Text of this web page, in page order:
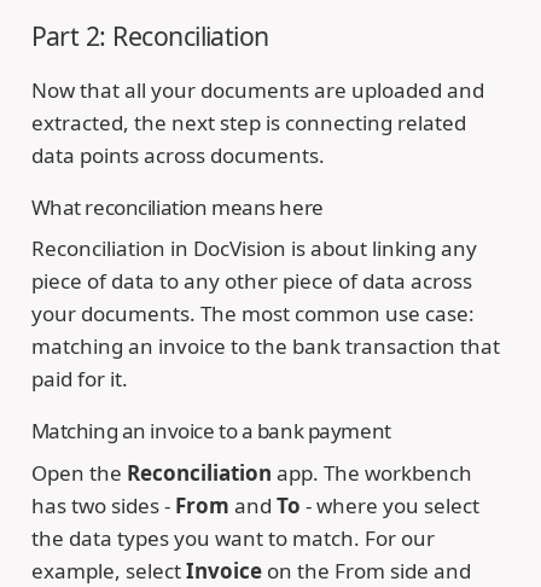
Part 2: Reconciliation
Now that all your documents are uploaded and
extracted, the next step is connecting related
data points across documents.
What reconciliation means here
Reconciliation in DocVision is about linking any
piece of data to any other piece of data across
your documents. The most common use case:
matching an invoice to the bank transaction that
paid for it.
Matching an invoice to a bank payment
Open the Reconciliation app. The workbench
has two sides - From and To - where you select
the data types you want to match. For our
example, selectInvoiceon the From side and